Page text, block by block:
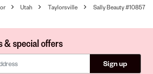
Utah Taylorsville Sally Beauty #10857
& special offers
Sign up